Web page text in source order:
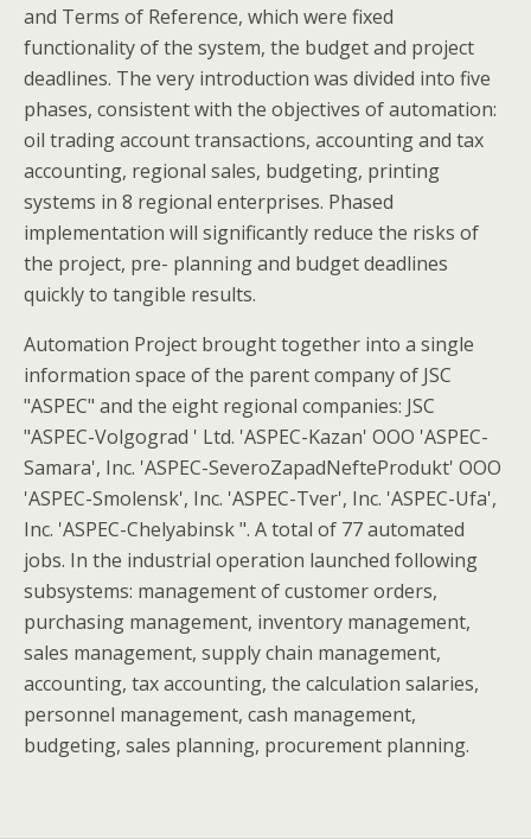
and Terms of Reference, which were fixed
functionality of the system, the budget and project
deadlines. The very introduction was divided into five
phases, consistent with the objectives of automation:
oil trading account transactions, accounting and tax
accounting, regional sales, budgeting, printing
systems in 8 regional enterprises. Phased
implementation will significantly reduce the risks of
the project, pre- planning and budget deadlines
quickly to tangible results.
Automation Project brought together into a single
information space of the parent company of JSC
"ASPEC" and the eight regional companies: JSC
"ASPEC-Volgograd ' Ltd. 'ASPEC-Kazan' OOO 'ASPEC-
Samara', Inc. 'ASPEC-SeveroZapadNefteProdukt' OOO
'ASPEC-Smolensk', Inc. 'ASPEC-Tver', Inc. 'ASPEC-Ufa',
Inc. 'ASPEC-Chelyabinsk ". A total of 77 automated
jobs. In the industrial operation launched following
subsystems: management of customer orders,
purchasing management, inventory management,
sales management, supply chain management,
accounting, tax accounting, the calculation salaries,
personnel management, cash management,
budgeting, sales planning, procurement planning.